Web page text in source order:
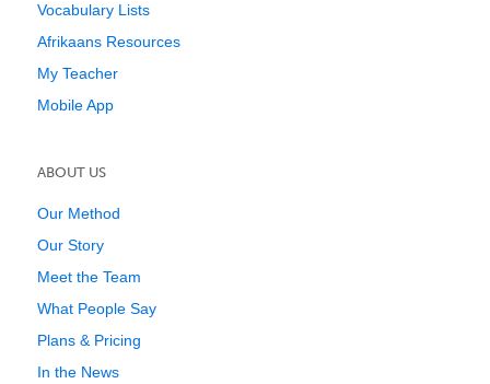
Vocabulary Lists
Afrikaans Resources
My Teacher
Mobile App
ABOUT US
Our Method
Our Story
Meet the Team
What People Say
Plans & Pricing
In the News